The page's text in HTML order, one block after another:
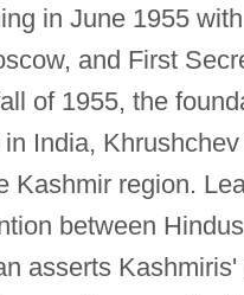
in June 1955
and First
of 1955, the
India,
Kashmir region.
between
asserts